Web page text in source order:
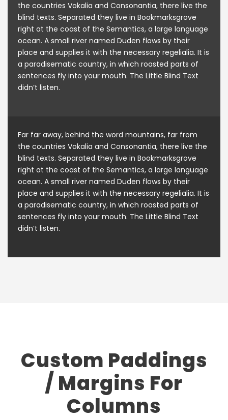
the countries Vokalia and Consonantia, there live the
blind texts. Separated they live in Bookmarksgrove
right at the coast of the Semantics, a large language
ocean. A small river named Duden flows by their
place and supplies it with the necessary regelialia. It is
a paradisematic country, in which roasted parts of
sentences fly into your mouth. The Little Blind Text
didn’t listen.
Far far away, behind the word mountains, far from
the countries Vokalia and Consonantia, there live the
blind texts. Separated they live in Bookmarksgrove
right at the coast of the Semantics, a large language
ocean. A small river named Duden flows by their
place and supplies it with the necessary regelialia. It is
a paradisematic country, in which roasted parts of
sentences fly into your mouth. The Little Blind Text
didn’t listen.
Custom Paddings
/ Margins For
Columns